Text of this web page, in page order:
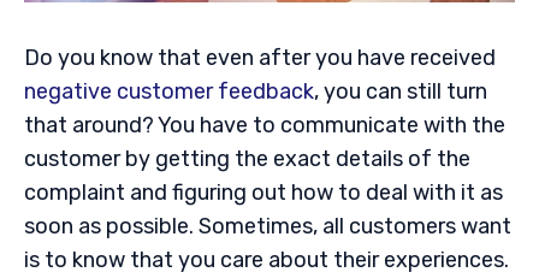
Do you know that even after you have received
negative customer feedback, you can still turn
that around? You have to communicate with the
customer by getting the exact details of the
complaint and figuring out how to deal with it as
soon as possible. Sometimes, all customers want
is to know that you care about their experiences.